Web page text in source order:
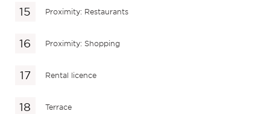
Proximity: Restaurants
Proximity: Shopping
Rental licence
Terrace